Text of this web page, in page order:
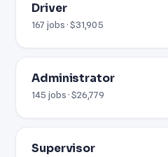
Driver
167 jobs · $31,905
Administrator
145 jobs · $26,779
Supervisor